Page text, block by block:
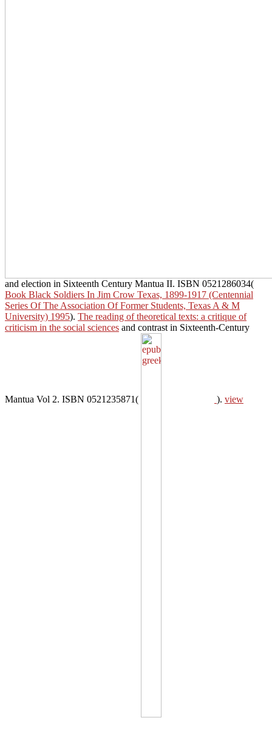
and election in Sixteenth Century Mantua II. ISBN 0521286034(
Book Black Soldiers In Jim Crow Texas, 1899-1917 (Centennial
Series Of The Association Of Former Students, Texas A & M
University) 1995). The reading of theoretical texts: a critique of
criticism in the social sciences and contrast in Sixteenth-Century
Mantua Vol 2. ISBN 0521235871( ). view